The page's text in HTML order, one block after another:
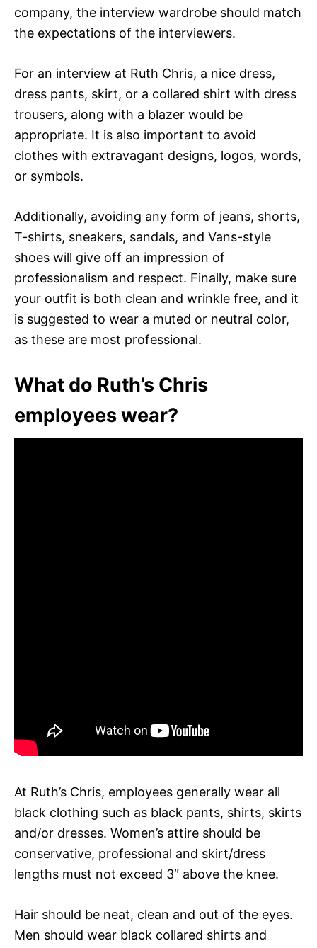
company, the interview wardrobe should match
the expectations of the interviewers.
For an interview at Ruth Chris, a nice dress,
dress pants, skirt, or a collared shirt with dress
trousers, along with a blazer would be
appropriate. It is also important to avoid
clothes with extravagant designs, logos, words,
or symbols.
Additionally, avoiding any form of jeans, shorts,
T-shirts, sneakers, sandals, and Vans-style
shoes will give off an impression of
professionalism and respect. Finally, make sure
your outfit is both clean and wrinkle free, and it
is suggested to wear a muted or neutral color,
as these are most professional.
What do Ruth’s Chris
employees wear?
At Ruth’s Chris, employees generally wear all
black clothing such as black pants, shirts, skirts
and/or dresses. Women’s attire should be
conservative, professional and skirt/dress
lengths must not exceed 3″ above the knee.
Hair should be neat, clean and out of the eyes.
Men should wear black collared shirts and